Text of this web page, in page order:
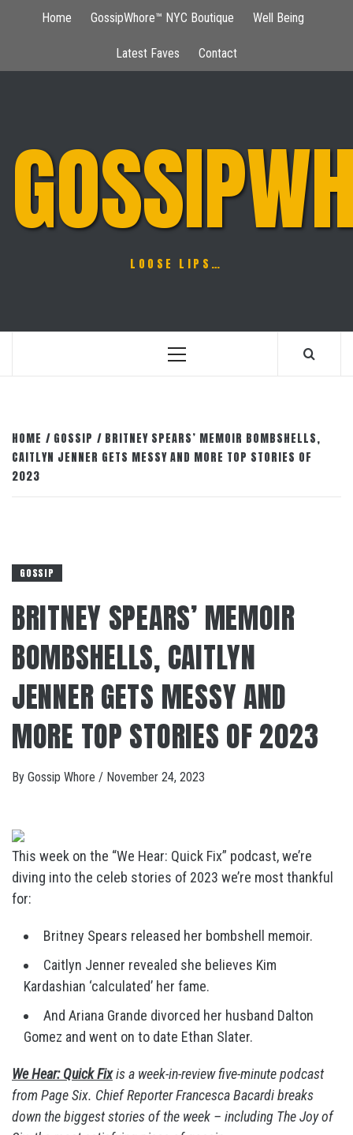
Home GossipWhore™ NYC Boutique Well Being
Latest Faves Contact
LOOSE LIPS…
Primary
HOME GOSSIP
BRITNEY SPEARS’ MEMOIR BOMBSHELLS,
CAITLYN JENNER GETS MESSY AND MORE TOP STORIES OF
2023
GOSSIP
BRITNEY SPEARS’ MEMOIR
BOMBSHELLS, CAITLYN
JENNER GETS MESSY AND
MORE TOP STORIES OF 2023
By Gossip Whore / November 24, 2023
This week on the “We Hear: Quick Fix” podcast, we’re
diving into the celeb stories of 2023 we’re most thankful
for:
Britney Spears released her bombshell memoir.
Caitlyn Jenner revealed she believes Kim
Kardashian ‘calculated’ her fame.
And Ariana Grande divorced her husband Dalton
Gomez and went on to date Ethan Slater.
We Hear: Quick Fixis a week-in-review five-minute podcast
from Page Six. Chief Reporter Francesca Bacardi breaks
down the biggest stories of the week – including The Joy of